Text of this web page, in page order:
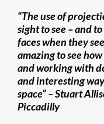
“The use of
sight to see – and
faces when they
amazing to see
and working with
and interesting
space” – Stuart
Piccadilly